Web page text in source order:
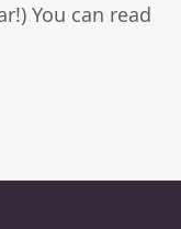
You can read